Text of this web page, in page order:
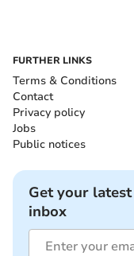
FURTHER LINKS
Terms & Conditions
Contact
Privacy policy
Jobs
Public notices
Get your
inbox